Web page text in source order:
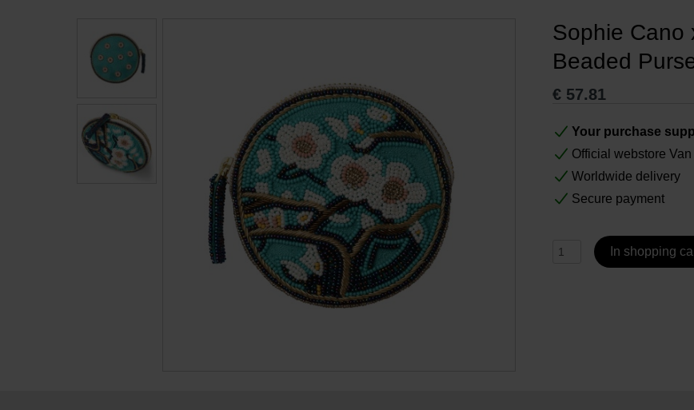
Sophie Cano
Beaded
€ 57.81
Your purchase
Official webstore
Worldwide delivery
Secure payment
In shopping